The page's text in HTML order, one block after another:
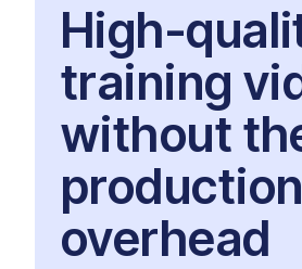
High-
training
without
production
overhead